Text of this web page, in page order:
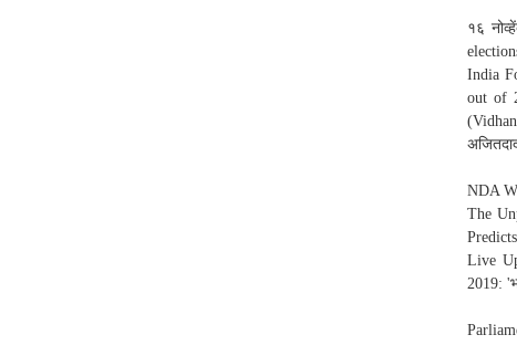
१६
India
out of
NDA
The
Live
2019: